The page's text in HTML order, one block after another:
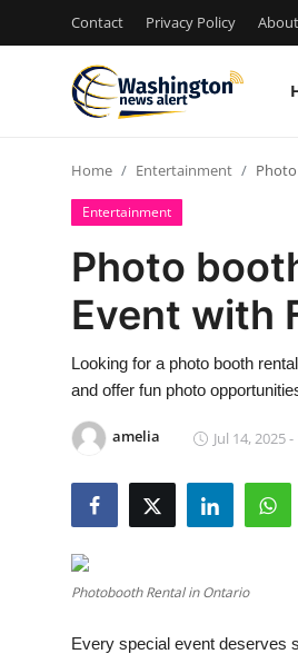
Contact Privacy Policy About
Contact
Press Release
Privacy Policy
Submit Press Release
Advertise with US
Home Entertainment
Entertainment
Photo
Event with
Looking for a photo booth
and offer fun photo
amelia Jul 14, 2025
Photobooth Rental in Ontario
Every special event deserves